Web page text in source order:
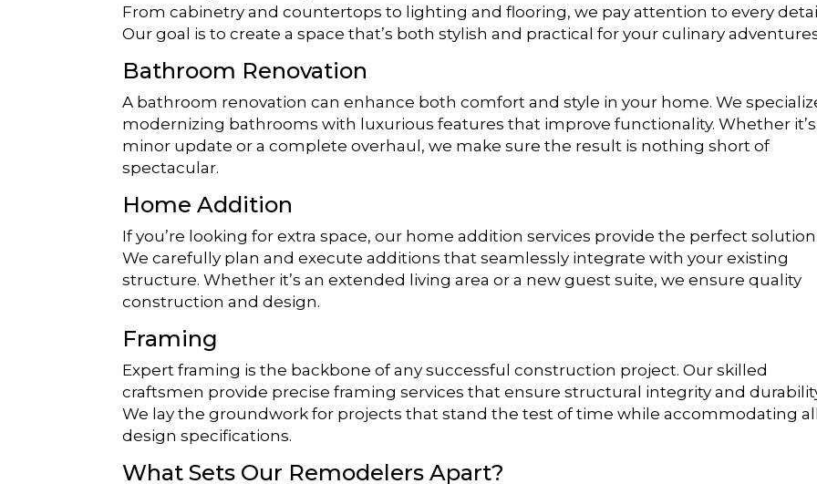
From cabinetry and countertops to lighting and flooring, we pay attention to every
Our goal is to create a space that’s both stylish and practical for your culinary
Bathroom Renovation
A bathroom renovation can enhance both comfort and style in your home. We
modernizing bathrooms with luxurious features that improve functionality. Whether
minor update or a complete overhaul, we make sure the result is nothing short of
spectacular.
Home Addition
If you’re looking for extra space, our home addition services provide the perfect
We carefully plan and execute additions that seamlessly integrate with your existing
structure. Whether it’s an extended living area or a new guest suite, we ensure quality
construction and design.
Framing
Expert framing is the backbone of any successful construction project. Our skilled
craftsmen provide precise framing services that ensure structural integrity and
We lay the groundwork for projects that stand the test of time while accommodating
design specifications.
What Sets Our Remodelers Apart?